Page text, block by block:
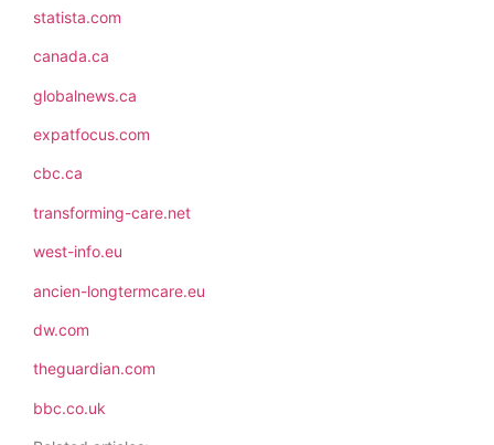
statista.com
canada.ca
globalnews.ca
expatfocus.com
cbc.ca
transforming-care.net
west-info.eu
ancien-longtermcare.eu
dw.com
theguardian.com
bbc.co.uk